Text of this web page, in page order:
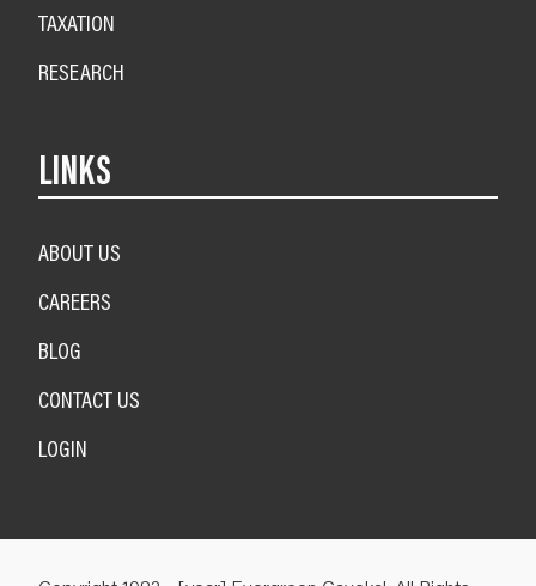
TAXATION
RESEARCH
LINKS
ABOUT US
CAREERS
BLOG
CONTACT US
LOGIN